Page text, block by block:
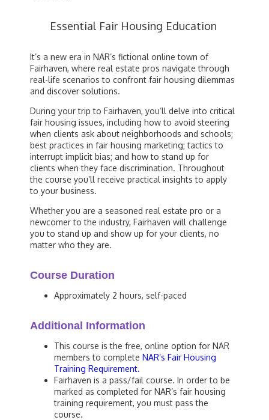
Essential Fair Housing Education
It’s a new era in NAR’s fictional online town of
Fairhaven, where real estate pros navigate through
real-life scenarios to confront fair housing dilemmas
and discover solutions.
During your trip to Fairhaven, you’ll delve into critical
fair housing issues, including how to avoid steering
when clients ask about neighborhoods and schools;
best practices in fair housing marketing; tactics to
interrupt implicit bias; and how to stand up for
clients when they face discrimination. Throughout
the course you’ll receive practical insights to apply
to your business.
Whether you are a seasoned real estate pro or a
newcomer to the industry, Fairhaven will challenge
you to stand up and show up for your clients, no
matter who they are.
Course Duration
Approximately 2 hours, self-paced
Additional Information
This course is the free, online option for NAR
members to complete NAR’s Fair Housing
Training Requirement.
Fairhaven is a pass/fail course. In order to be
marked as completed for NAR’s fair housing
training requirement, you must pass the
course.